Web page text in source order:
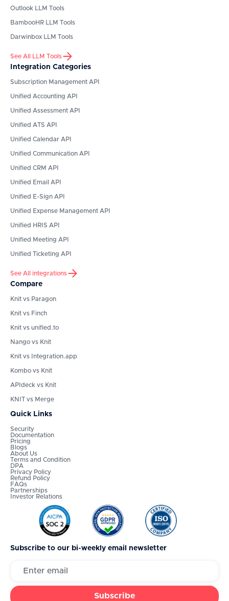
Outlook LLM Tools
BambooHR LLM Tools
Darwinbox LLM Tools
See All LLM Tools
Integration Categories
Subscription Management API
Unified Accounting API
Unified Assessment API
Unified ATS API
Unified Calendar API
Unified Communication API
Unified CRM API
Unified Email API
Unified E-Sign API
Unified Expense Management API
Unified HRIS API
Unified Meeting API
Unified Ticketing API
See All integrations
Compare
Knit vs Paragon
Knit vs Finch
Knit vs unified.to
Nango vs Knit
Knit vs Integration.app
Kombo vs Knit
APIdeck vs Knit
KNIT vs Merge
Quick Links
Security
Documentation
Pricing
Blogs
About Us
Terms and Condition
DPA
Privacy Policy
Refund Policy
FAQs
Partnerships
Investor Relations
Subscribe to our bi-weekly email newsletter